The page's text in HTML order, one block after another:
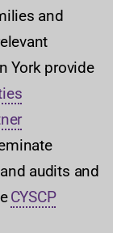
and
York provide
audits and
CYSCP